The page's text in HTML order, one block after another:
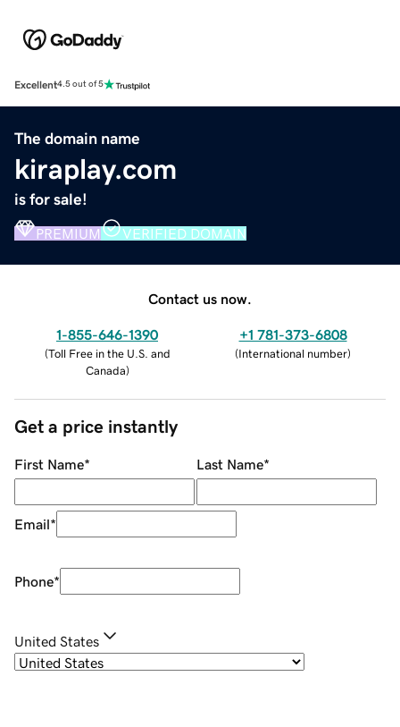
Excellent4.5 out of 5
The domain name
kiraplay.com
is for sale!
PREMIUM VERIFIED DOMAIN
Contact us now.
1-855-646-1390
(Toll Free in the U.S. and
Canada)
+1 781-373-6808
(International number)
Get a price instantly
First Name* Last Name*
Email*
Phone*
United States